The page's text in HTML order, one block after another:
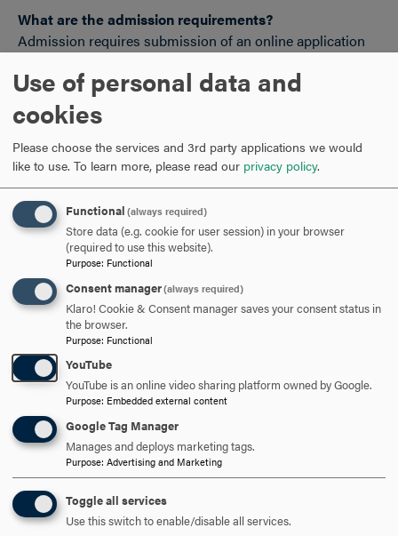
What are the admission requirements?
Admission requires submission of an online application
institution where your highest degree was conferred. The
program accepts students with bachelor's degrees or
higher.
View Hood TalksTrauma and Societywebinar with Dr.
Shaine.
Hood College participates in the State Authorization
Reciprocity Agreements.
DEGREES OFFERED
Certificate
Use of personal data and
cookies
Please choose the services and 3rd party applications we would
like to use. To learn more, please read our privacy policy.
Functional (always required)
Store data (e.g. cookie for user session) in your browser
(required to use this website).
Purpose: Functional
Consent manager(always required)
Klaro! Cookie & Consent manager saves your consent status in
the browser.
Purpose: Functional
YouTube
YouTube is an online video sharing platform owned by Google.
Purpose: Embedded external content
Google Tag Manager
Manages and deploys marketing tags.
Purpose: Advertising and Marketing
Toggle all services
Use this switch to enable/disable all services.